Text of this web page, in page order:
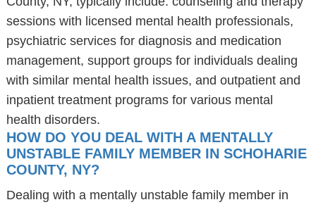
sessions with licensed mental health professionals,
psychiatric services for diagnosis and medication
management, support groups for individuals dealing
with similar mental health issues, and outpatient and
inpatient treatment programs for various mental
health disorders.
HOW DO YOU DEAL WITH A MENTALLY
UNSTABLE FAMILY MEMBER IN SCHOHARIE
COUNTY, NY?
Dealing with a mentally unstable family member in